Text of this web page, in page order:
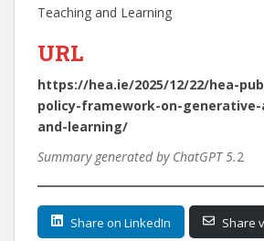
Teaching and Learning
URL
https://hea.ie/2025/12/22/hea-
policy-framework-on-
and-learning/
Summary generated by ChatGPT 5.2
Share on LinkedIn Share